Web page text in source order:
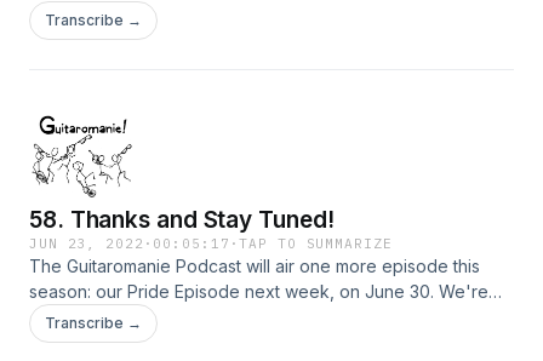
Transcribe →
58. Thanks and Stay Tuned!
JUN 23, 2022 · 00:05:17 ·TAP TO SUMMARIZE
The Guitaromanie Podcast will air one more episode this
season: our Pride Episode next week, on June 30. We're
taking the summer off and will be back at it again in the Fall.
Transcribe →